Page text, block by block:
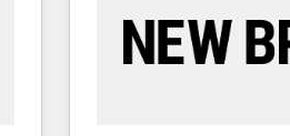
reliable source of truth -
CRM and marketing